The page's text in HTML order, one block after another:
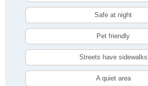
Safe at night
Pet friendly
Streets have sidewalks
A quiet area